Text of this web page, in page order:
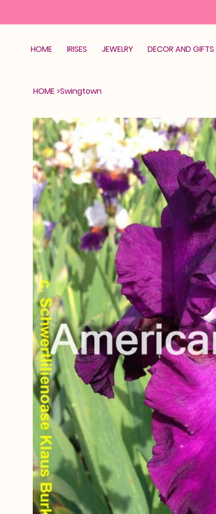
HOME IRISES JEWELRY DECOR AND GIFTS
HOME >Swingtown